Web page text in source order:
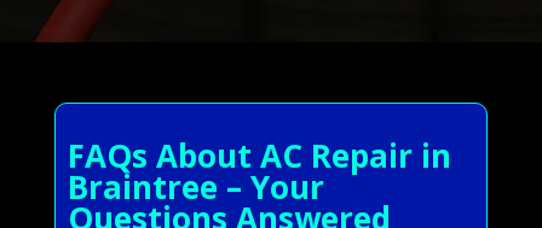
FAQs About AC Repair in
Braintree – Your
Questions Answered